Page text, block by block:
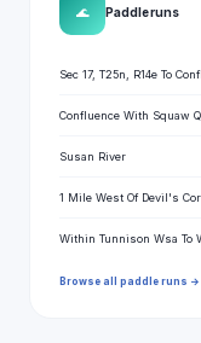
🌊 Paddle runs
Sec 17, T25n, R14e To
Confluence With Squaw
Susan River
1 Mile West Of Devil's
Within Tunnison Wsa To
Browse all paddle runs →